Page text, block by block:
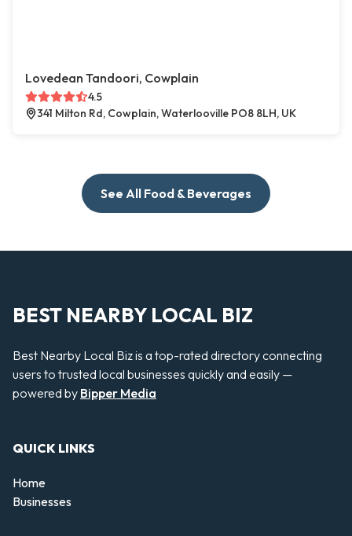
Lovedean Tandoori, Cowplain
4.5
341 Milton Rd, Cowplain, Waterlooville PO8 8LH, UK
See All Food & Beverages
BEST NEARBY LOCAL BIZ
Best Nearby Local Biz is a top-rated directory connecting
users to trusted local businesses quickly and easily —
powered by Bipper Media
QUICK LINKS
Home
Businesses